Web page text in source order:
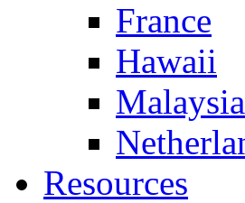
France
Hawaii
Malaysia
Resources